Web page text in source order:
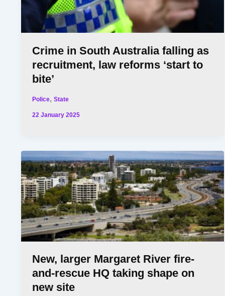
Crime in South Australia falling as
recruitment, law reforms ‘start to
bite’
Police,State
22 January 2025
New, larger Margaret River fire-
and-rescue HQ taking shape on
new site